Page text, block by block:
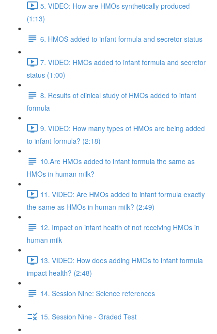
5. VIDEO: How are HMOs synthetically produced
(1:13)
6. HMOS added to infant formula and secretor status
7. VIDEO: HMOs added to infant formula and secretor
status (1:00)
8. Results of clinical study of HMOs added to infant
formula
9. VIDEO: How many types of HMOs are being added
to infant formula? (2:18)
10.Are HMOs added to infant formula the same as
HMOs in human milk?
11. VIDEO: Are HMOs added to infant formula exactly
the same as HMOs in human milk? (2:49)
12. Impact on infant health of not receiving HMOs in
human milk
13. VIDEO: How does adding HMOs to infant formula
impact health? (2:48)
14. Session Nine: Science references
15. Session Nine - Graded Test